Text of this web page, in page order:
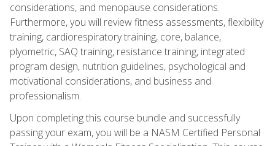
considerations, and menopause considerations.
Furthermore, you will review fitness assessments, flexibility
training, cardiorespiratory training, core, balance,
plyometric, SAQ training, resistance training, integrated
program design, nutrition guidelines, psychological and
motivational considerations, and business and
professionalism.
Upon completing this course bundle and successfully
passing your exam, you will be a NASM Certified Personal